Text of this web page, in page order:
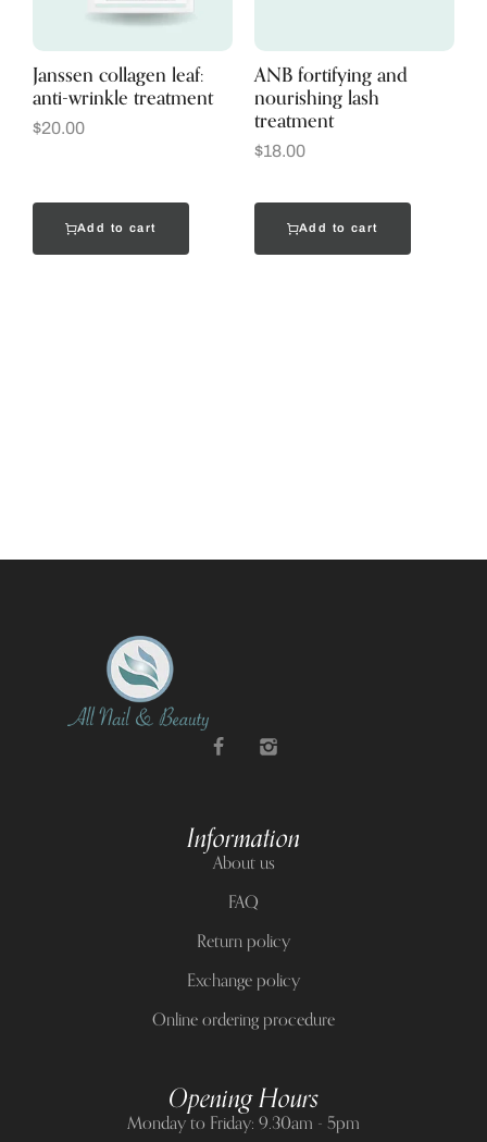
Janssen collagen leaf:
anti-wrinkle treatment
$20.00
Add to cart
ANB fortifying and
nourishing lash
treatment
$18.00
Add to cart
Information
About us
FAQ
Return policy
Exchange policy
Online ordering procedure
Opening Hours
Monday to Friday: 9.30am - 5pm